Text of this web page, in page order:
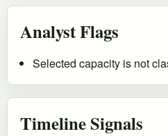
Analyst Flags
Selected capacity is not
Timeline Signals